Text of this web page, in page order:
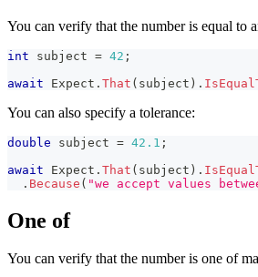
You can verify that the number is equal to
int subject = 42 ;
await Expect . That ( subject ) .
You can also specify a tolerance:
double subject = 42.1 ;
await Expect . That ( subject ) .
. Because ( "we accept values
One of
You can verify that the number is one of